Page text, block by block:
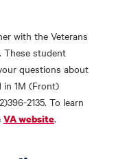
with the Veterans
These student
questions about
in 1M (Front)
2135. To learn
VA website.